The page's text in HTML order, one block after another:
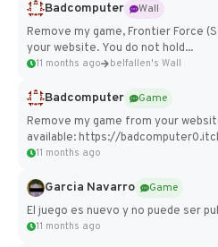
Badcomputer
Wall
Remove my game, Frontier Force
your website. You do not hold...
11 months ago belfallen's Wall
Badcomputer
Game
Remove my game from your
available: https://
11 months ago
Garcia Navarro
Game
El juego es nuevo y no puede ser
11 months ago